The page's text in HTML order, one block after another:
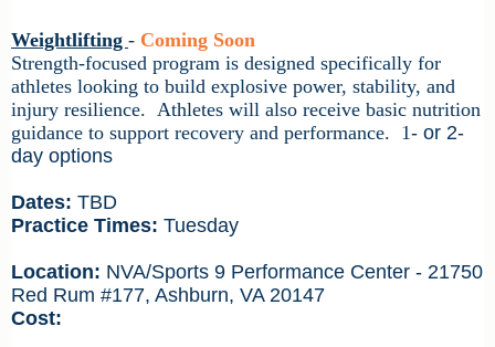
Weightlifting - Coming Soon
Strength-focused program is designed specifically for
athletes looking to build explosive power, stability, and
injury resilience. Athletes will also receive basic nutrition
guidance to support recovery and performance. 1- or 2-
day options
Dates: TBD
Practice Times: Tuesday
Location: NVA/Sports 9 Performance Center - 21750
Red Rum #177, Ashburn, VA 20147
Cost: